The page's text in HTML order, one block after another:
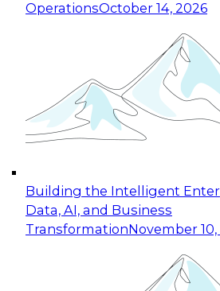
OperationsOctober 14, 2026
Building the Intelligent
Data, AI, and Business
TransformationNovember
Expert Panel: Reinventing
for Enterprise Innovation
This session focuses on how
taking advantage of the
cloud data platforms and
October 19, 2026
Expert Panel: Building
Applications: From Data